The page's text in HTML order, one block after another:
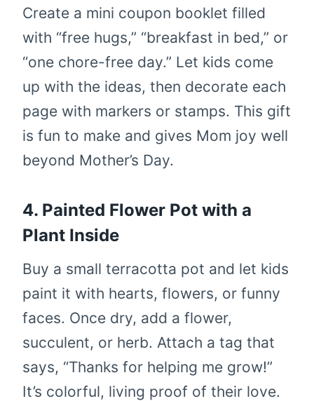
Create a mini coupon booklet filled
with “free hugs,” “breakfast in bed,” or
“one chore-free day.” Let kids come
up with the ideas, then decorate each
page with markers or stamps. This gift
is fun to make and gives Mom joy well
beyond Mother’s Day.
4. Painted Flower Pot with a
Plant Inside
Buy a small terracotta pot and let kids
paint it with hearts, flowers, or funny
faces. Once dry, add a flower,
succulent, or herb. Attach a tag that
says, “Thanks for helping me grow!”
It’s colorful, living proof of their love.